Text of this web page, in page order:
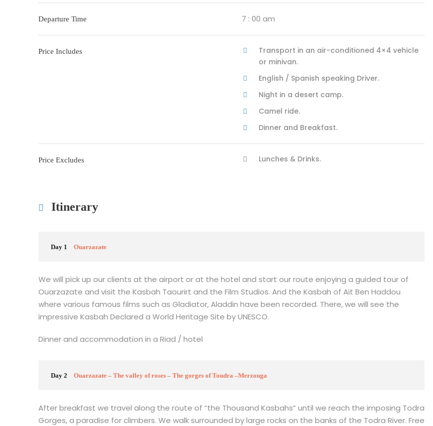
Departure Time 7 : 00 am
Price Includes
Transport in an air-conditioned 4×4 vehicle
or minivan.
English / Spanish speaking Driver.
Night in a desert camp.
Camel ride.
Dinner and Breakfast.
Price Excludes Lunches & Drinks.
Itinerary
Day 1 Ouarzazate
We will pick up our clients at the airport or at the hotel and start our route enjoying a guided tour of
Ouarzazate and visit the Kasbah Taourirt and the Film Studios. And the Kasbah of Ait Ben Haddou
where various famous films such as Gladiator, Aladdin have been recorded. There, we will see the
impressive Kasbah Declared a World Heritage Site by UNESCO.
Dinner and accommodation in a Riad / hotel
Day 2 Ouarzazate – The valley of roses – The gorges of Toudra –Merzouga
After breakfast we travel along the route of “the Thousand Kasbahs” until we reach the imposing Todra
Gorges, a paradise for climbers. We walk surrounded by large rocks on the banks of the Todra River. Free